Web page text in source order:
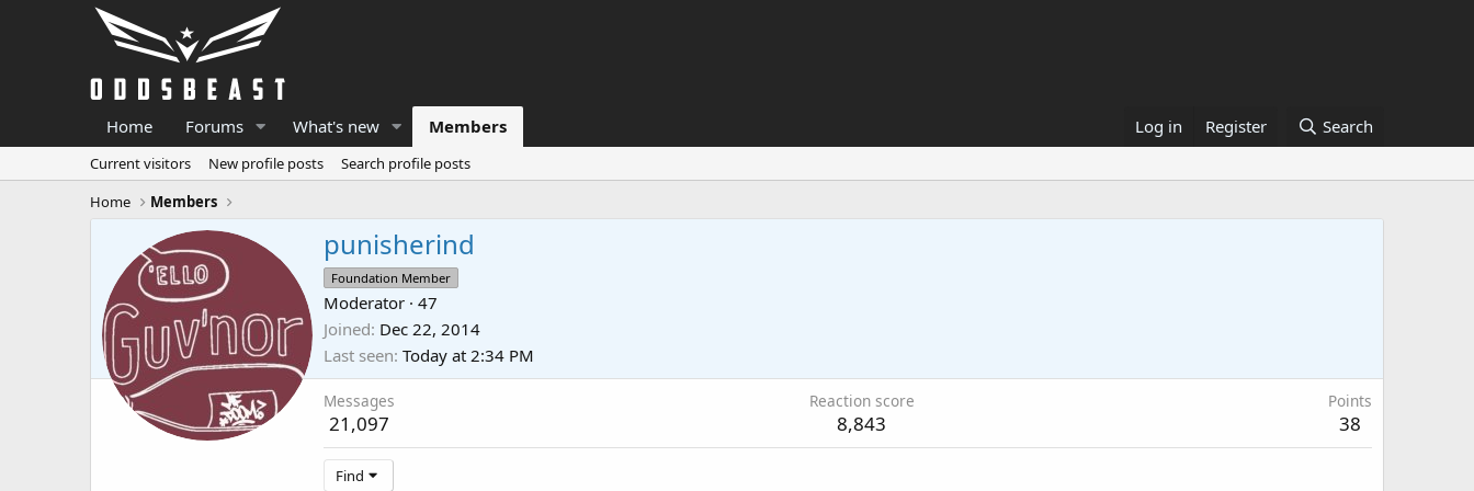
Home Forums What's new Members Log in Register Search
Current visitors New profile posts
Search profile posts
Home
Members
punisherind
Foundation Member
Moderator · 47
Joined Dec 22, 2014
Last seen Today at 2:34 PM
Messages
21,097
Reaction score
8,843
Points
38
Find